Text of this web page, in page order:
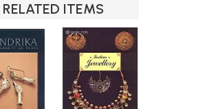
RELATED ITEMS